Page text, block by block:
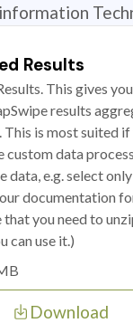
Results
This gives
results
This is most suited
custom data
data, e.g. select
documentation
you need to
can use it.)
Download